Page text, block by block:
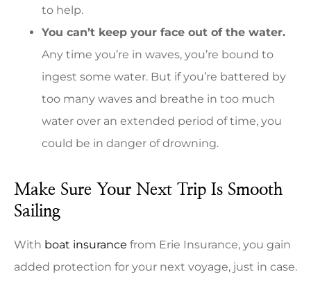
to help.
You can’t keep your face out of the water.
Any time you’re in waves, you’re bound to
ingest some water. But if you’re battered by
too many waves and breathe in too much
water over an extended period of time, you
could be in danger of drowning.
Make Sure Your Next Trip Is Smooth
Sailing
With boat insurance from Erie Insurance, you gain
added protection for your next voyage, just in case.